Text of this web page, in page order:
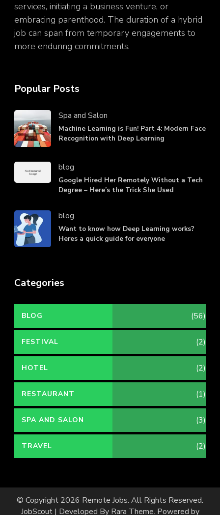
services, initiating a business venture, or
embracing parenthood. The duration of a hybrid
job can span from temporary engagements to
more enduring commitments.
Popular Posts
Spa and Salon
Machine Learning is Fun! Part 4: Modern Face
Recognition with Deep Learning
blog
Google Hired Her Remotely Without a Tech
Degree – Here’s the Trick She Used
blog
Want to know how Deep Learning works?
Heres a quick guide for everyone
Categories
BLOG (56)
FESTIVAL (2)
HOTEL (2)
RESTAURANT (1)
SPA AND SALON (3)
TRAVEL (2)
© Copyright 2026 Remote Jobs. All Rights Reserved.
JobScout | Developed By Rara Theme. Powered by